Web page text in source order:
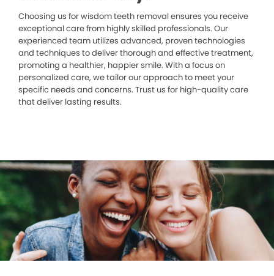
Choosing us for wisdom teeth removal ensures you receive
exceptional care from highly skilled professionals. Our
experienced team utilizes advanced, proven technologies
and techniques to deliver thorough and effective treatment,
promoting a healthier, happier smile. With a focus on
personalized care, we tailor our approach to meet your
specific needs and concerns. Trust us for high-quality care
that deliver lasting results.